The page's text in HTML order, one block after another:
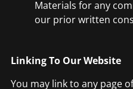
Materials for any
our prior written
Linking To Our Website
You may link to any page